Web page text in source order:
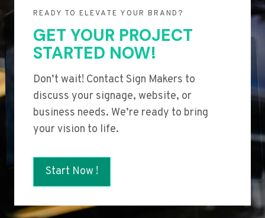
READY TO ELEVATE YOUR BRAND?
GET YOUR PROJECT
STARTED NOW!
Don’t wait! Contact Sign Makers to
discuss your signage, website, or
business needs. We’re ready to bring
your vision to life.
Start Now !